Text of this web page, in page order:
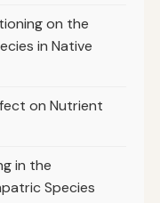
on the
in Native
on Nutrient
in the
Species